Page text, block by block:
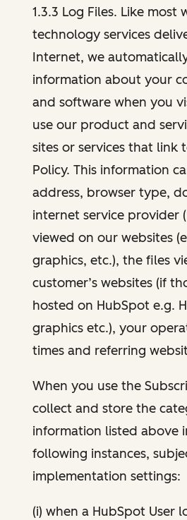
1.3.3 Log Files. Like most
technology services
Internet, we
information about your
and software when you
use our product and
sites or services that link
Policy. This information
address, browser type,
internet service provider
viewed on our websites
graphics, etc.), the files
customer’s websites (if
hosted on HubSpot e.g.
graphics etc.), your
times and referring
When you use the
collect and store the
information listed above
following instances,
implementation settings:
(i) when a HubSpot User